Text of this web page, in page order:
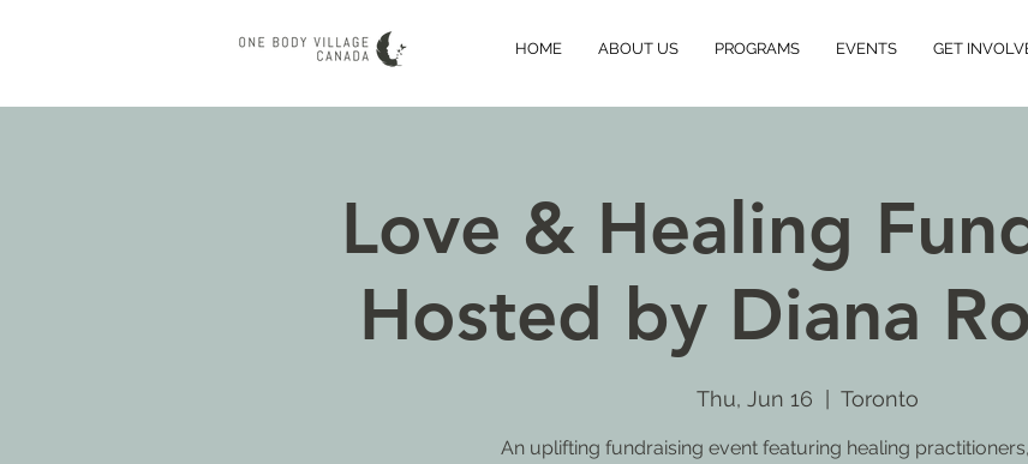
HOME ABOUT US PROGRAMS EVENTS GET
Love & Healing
Hosted by Diana
Thu, Jun 16 Toronto
An uplifting fundraising event featuring healing